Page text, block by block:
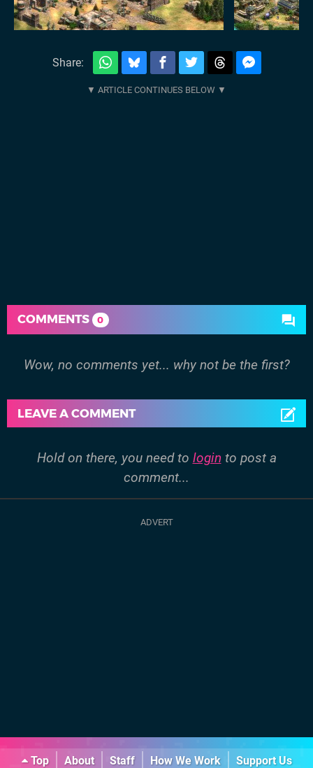
Share:
COMMENTS 0
Wow, no comments yet... why not be the first?
LEAVE A COMMENT
Hold on there, you need to login to post a
comment...
Top About Staff How We Work
Support Us